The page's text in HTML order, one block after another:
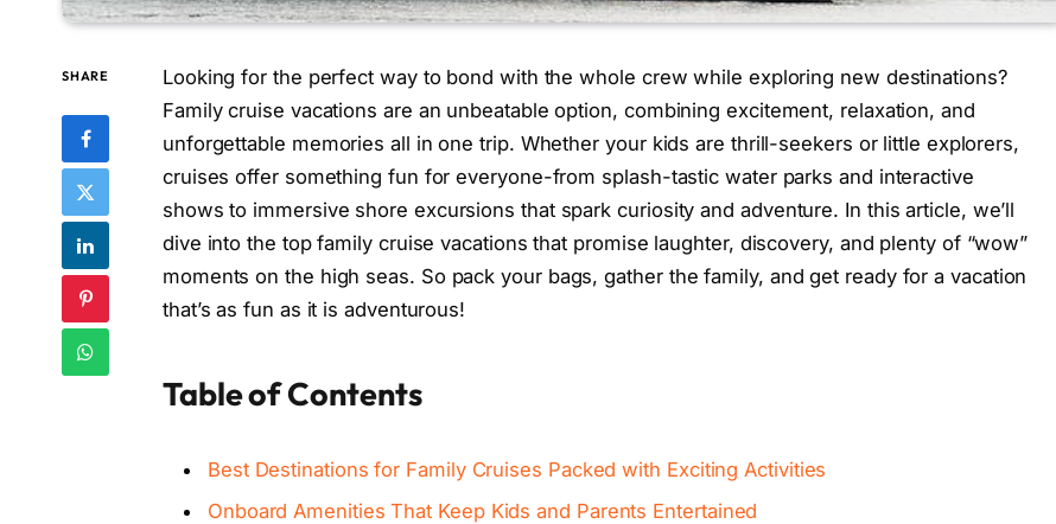
SHARE
Looking for the perfect way to bond with the whole crew while exploring new destinations?
Family cruise vacations are an unbeatable option, combining excitement, relaxation, and
unforgettable memories all in one trip. Whether your kids are thrill-seekers or little explorers,
cruises offer something fun for everyone-from splash-tastic water parks and interactive
shows to immersive shore excursions that spark curiosity and adventure. In this article, we’ll
dive into the top family cruise vacations that promise laughter, discovery, and plenty of “wow”
moments on the high seas. So pack your bags, gather the family, and get ready for a vacation
that’s as fun as it is adventurous!
Table of Contents
Best Destinations for Family Cruises Packed with Exciting Activities
Onboard Amenities That Keep Kids and Parents Entertained